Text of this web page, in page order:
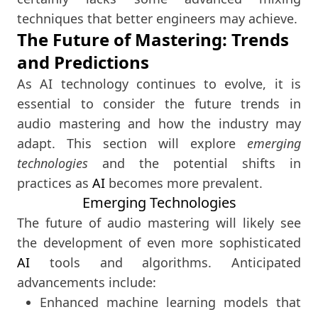
techniques that better engineers may achieve.
The Future of Mastering: Trends
and Predictions
As AI technology continues to evolve, it is
essential to consider the future trends in
audio mastering and how the industry may
adapt. This section will explore emerging
technologies and the potential shifts in
practices as AI becomes more prevalent.
Emerging Technologies
The future of audio mastering will likely see
the development of even more sophisticated
AI tools and algorithms. Anticipated
advancements include:
Enhanced machine learning models that